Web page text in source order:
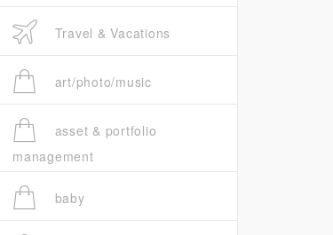
Travel & Vacations
art/photo/music
asset & portfolio
management
baby